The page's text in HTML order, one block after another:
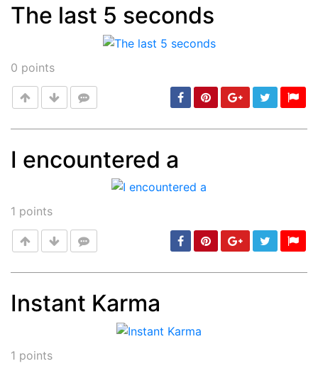
The last 5 seconds
0 points
I encountered a
1 points
Instant Karma
1 points